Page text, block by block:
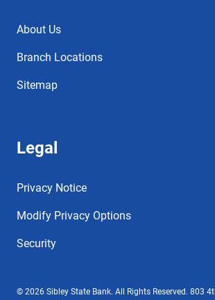
About Us
Branch Locations
Sitemap
Legal
Privacy Notice
Modify Privacy Options
Security
© 2026 Sibley State Bank. All Rights Reserved. 803